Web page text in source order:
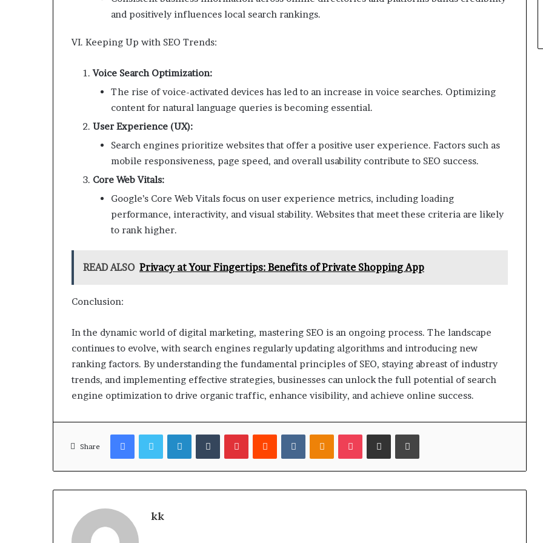
and positively influences local search rankings.
VI. Keeping Up with SEO Trends:
Voice Search Optimization:
The rise of voice-activated devices has led to an increase in voice searches. Optimizing
content for natural language queries is becoming essential.
User Experience (UX):
Search engines prioritize websites that offer a positive user experience. Factors such as
mobile responsiveness, page speed, and overall usability contribute to SEO success.
Core Web Vitals:
Google’s Core Web Vitals focus on user experience metrics, including loading
performance, interactivity, and visual stability. Websites that meet these criteria are likely
to rank higher.
READ ALSO Privacy at Your Fingertips: Benefits of Private Shopping App
Conclusion:
In the dynamic world of digital marketing, mastering SEO is an ongoing process. The landscape
continues to evolve, with search engines regularly updating algorithms and introducing new
ranking factors. By understanding the fundamental principles of SEO, staying abreast of industry
trends, and implementing effective strategies, businesses can unlock the full potential of search
engine optimization to drive organic traffic, enhance visibility, and achieve online success.
Share
FacebookTwitterLinkedInTumblrPinterestReddit VKontakteOdnoklassniki
Pocket Share via Email Print
kk